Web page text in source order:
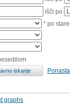
išči po
* po
graphs